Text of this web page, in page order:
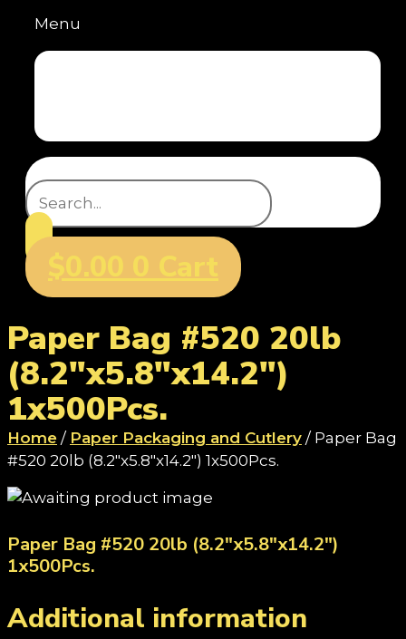
Menu
$0.00 0 Cart
Paper Bag #520 20lb
(8.2"x5.8"x14.2")
1x500Pcs.
Home / Paper Packaging and Cutlery / Paper Bag
#520 20lb (8.2"x5.8"x14.2") 1x500Pcs.
Paper Bag #520 20lb (8.2"x5.8"x14.2")
1x500Pcs.
Additional information